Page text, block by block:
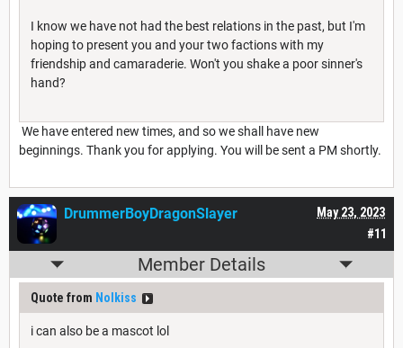
I know we have not had the best relations in the past, but I'm
hoping to present you and your two factions with my
friendship and camaraderie. Won't you shake a poor sinner's
hand?
We have entered new times, and so we shall have new
beginnings. Thank you for applying. You will be sent a PM shortly.
#11
May 23, 2023
DrummerBoyDragonSlayer
Member Details
Quote from Nolkiss
i can also be a mascot lol